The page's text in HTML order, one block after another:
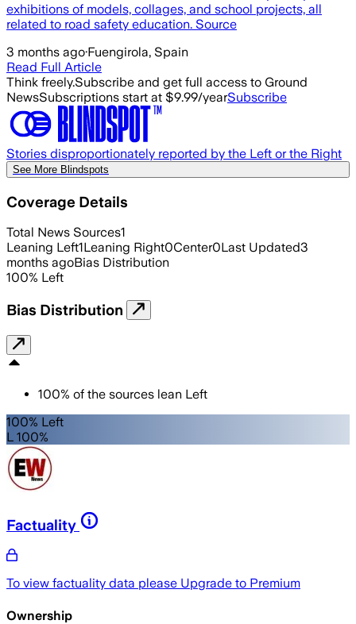
exhibitions of models, collages, and school projects, all
related to road safety education. Source
3 months ago·Fuengirola, Spain
Read Full Article
Think freely.Subscribe and get full access to Ground
NewsSubscriptions start at $9.99/yearSubscribe
Stories disproportionately reported by the Left or the Right
See More Blindspots
Coverage Details
Total News Sources1
Leaning Left1Leaning Right0Center0Last Updated3
months agoBias Distribution
100% Left
Bias Distribution
100% of the sources lean Left
100% Left
L 100%
Factuality
To view factuality data please Upgrade to Premium
Ownership